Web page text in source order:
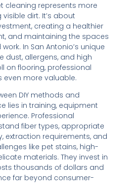
cleaning represents more
dirt. It’s about
creating a healthier
and maintaining the spaces
In San Antonio’s unique
dust, allergens, and high
on flooring, professional
more valuable.
DIY methods and
lies in training, equipment
Professional
fiber types, appropriate
extraction requirements, and
like pet stains, high-
materials. They invest in
thousands of dollars and
far beyond consumer-